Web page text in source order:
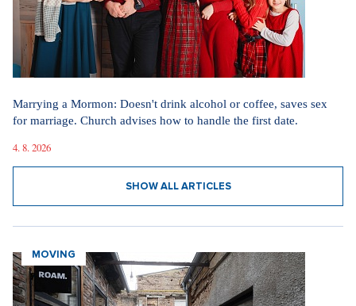
Marrying a Mormon: Doesn't drink alcohol or coffee, saves sex
for marriage. Church advises how to handle the first date.
4. 8. 2026
SHOW ALL ARTICLES
MOVING